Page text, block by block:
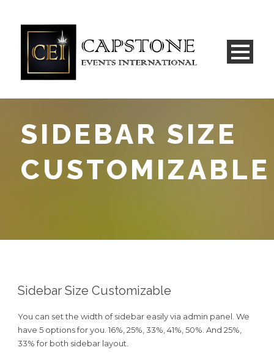
SIDEBAR SIZE
CUSTOMIZABLE
Sidebar Size Customizable
You can set the width of sidebar easily via admin panel. We
have 5 options for you. 16%, 25%, 33%, 41%, 50%. And 25%,
33% for both sidebar layout.